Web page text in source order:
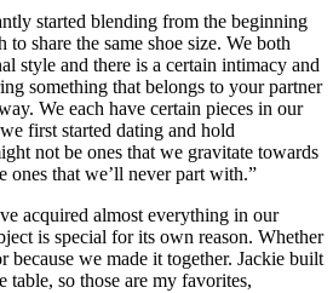
started blending from the beginning
share the same shoe size. We both
style and there is a certain intimacy and
something that belongs to your partner
We each have certain pieces in our
first started dating and hold
not be ones that we gravitate towards
ones that we’ll never part with.”
acquired almost everything in our
is special for its own reason. Whether
because we made it together. Jackie built
table, so those are my favorites,